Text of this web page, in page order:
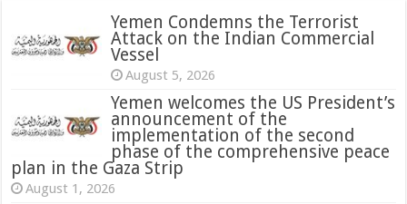
Yemen Condemns the Terrorist
Attack on the Indian Commercial
Vessel
August 5, 2026
Yemen welcomes the US President’s
announcement of the
implementation of the second
phase of the comprehensive peace
plan in the Gaza Strip
August 1, 2026